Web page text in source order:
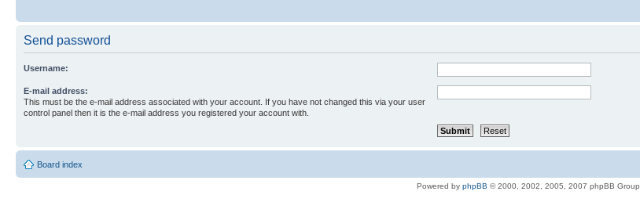
Send password
Username:
E-mail address:
This must be the e-mail address associated with your account. If you have not changed this via your user
control panel then it is the e-mail address you registered your account with.
Board index
Powered by phpBB © 2000, 2002, 2005, 2007 phpBB Group